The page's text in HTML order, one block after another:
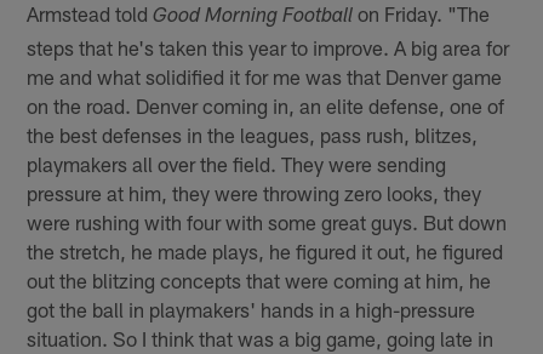
Armstead toldGood Morning Football on Friday. "The
steps that he's taken this year to improve. A big area for
me and what solidified it for me was that Denver game
on the road. Denver coming in, an elite defense, one of
the best defenses in the leagues, pass rush, blitzes,
playmakers all over the field. They were sending
pressure at him, they were throwing zero looks, they
were rushing with four with some great guys. But down
the stretch, he made plays, he figured it out, he figured
out the blitzing concepts that were coming at him, he
got the ball in playmakers' hands in a high-pressure
situation. So I think that was a big game, going late in